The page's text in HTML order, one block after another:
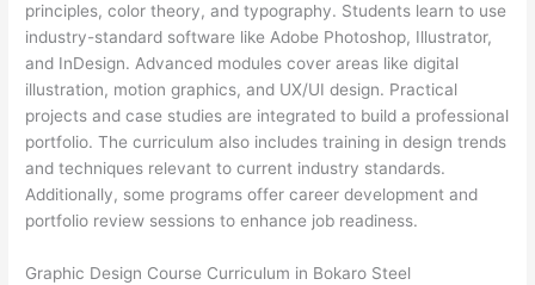
principles, color theory, and typography. Students learn to use
industry-standard software like Adobe Photoshop, Illustrator,
and InDesign. Advanced modules cover areas like digital
illustration, motion graphics, and UX/UI design. Practical
projects and case studies are integrated to build a professional
portfolio. The curriculum also includes training in design trends
and techniques relevant to current industry standards.
Additionally, some programs offer career development and
portfolio review sessions to enhance job readiness.
Graphic Design Course Curriculum in Bokaro Steel